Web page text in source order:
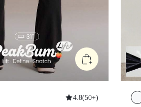
4.8 (50+)